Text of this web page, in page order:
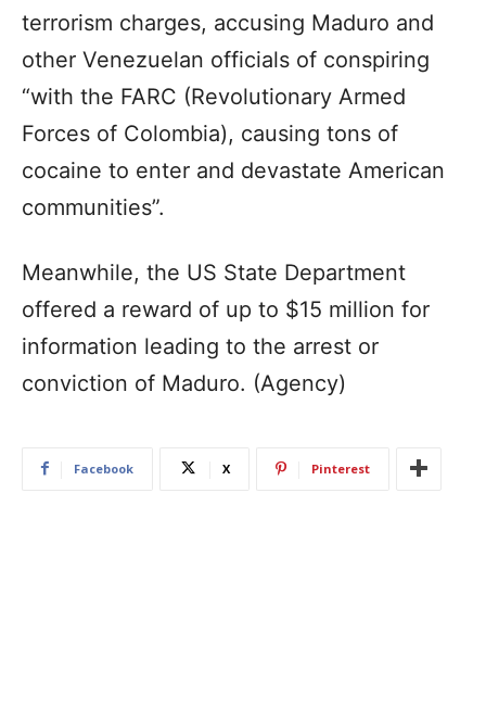
terrorism charges, accusing Maduro and
other Venezuelan officials of conspiring
“with the FARC (Revolutionary Armed
Forces of Colombia), causing tons of
cocaine to enter and devastate American
communities”.
Meanwhile, the US State Department
offered a reward of up to $15 million for
information leading to the arrest or
conviction of Maduro. (Agency)
Facebook X Pinterest